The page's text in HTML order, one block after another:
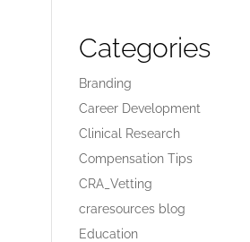
Categories
Branding
Career Development
Clinical Research
Compensation Tips
CRA_Vetting
craresources blog
Education